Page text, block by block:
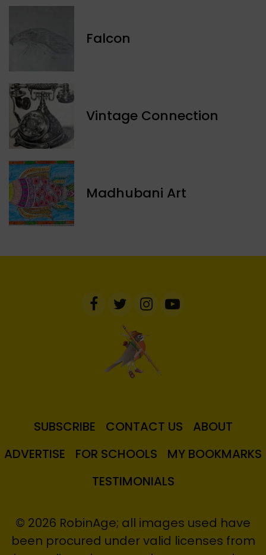
Falcon
Vintage Connection
Madhubani Art
SUBSCRIBE CONTACT US
ABOUT
ADVERTISE
FOR SCHOOLS
MY BOOKMARKS
TESTIMONIALS
© 2026 RobinAge; all images used have
been procured under valid licenses from